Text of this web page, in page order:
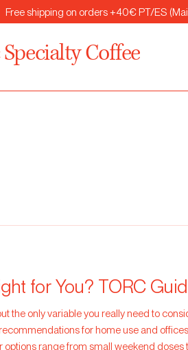
Coffee
for You? TORC
the only variable you really need to
and offices , including the approximate yield in
range from small weekend